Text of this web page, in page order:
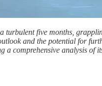
turbulent five months,
and the potential for
comprehensive analysis of